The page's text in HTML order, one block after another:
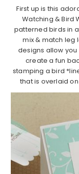
First up is this
Watching & Bird
patterned birds in
mix & match leg
designs allow
create a fun
stamping a bird
that is overlaid